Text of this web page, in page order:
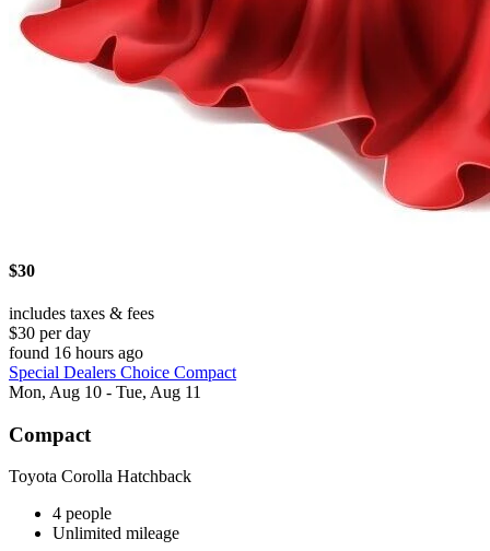
$30
includes taxes & fees
$30 per day
found 16 hours ago
Special Dealers Choice Compact
Mon, Aug 10 - Tue, Aug 11
Compact
Toyota Corolla Hatchback
4 people
Unlimited mileage